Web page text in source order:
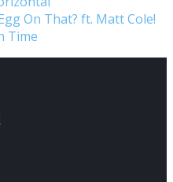
On That? ft. Matt Cole!
Time